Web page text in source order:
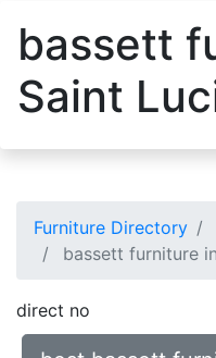
bassett
Saint
Furniture Directory
bassett furniture
direct no